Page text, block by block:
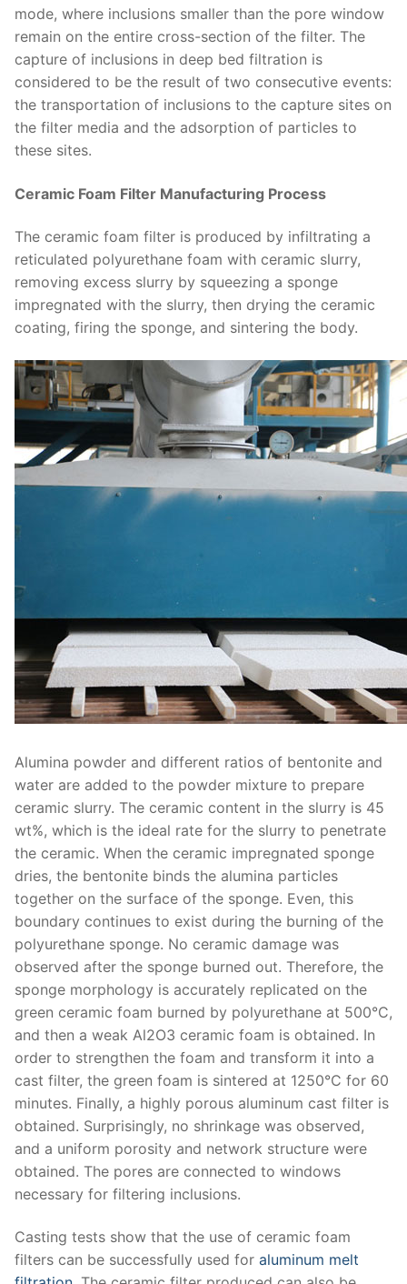
mode, where inclusions smaller than the pore window
remain on the entire cross-section of the filter. The
capture of inclusions in deep bed filtration is
considered to be the result of two consecutive events:
the transportation of inclusions to the capture sites on
the filter media and the adsorption of particles to
these sites.
Ceramic Foam Filter Manufacturing Process
The ceramic foam filter is produced by infiltrating a
reticulated polyurethane foam with ceramic slurry,
removing excess slurry by squeezing a sponge
impregnated with the slurry, then drying the ceramic
coating, firing the sponge, and sintering the body.
Alumina powder and different ratios of bentonite and
water are added to the powder mixture to prepare
ceramic slurry. The ceramic content in the slurry is 45
wt%, which is the ideal rate for the slurry to penetrate
the ceramic. When the ceramic impregnated sponge
dries, the bentonite binds the alumina particles
together on the surface of the sponge. Even, this
boundary continues to exist during the burning of the
polyurethane sponge. No ceramic damage was
observed after the sponge burned out. Therefore, the
sponge morphology is accurately replicated on the
green ceramic foam burned by polyurethane at 500°C,
and then a weak Al2O3 ceramic foam is obtained. In
order to strengthen the foam and transform it into a
cast filter, the green foam is sintered at 1250°C for 60
minutes. Finally, a highly porous aluminum cast filter is
obtained. Surprisingly, no shrinkage was observed,
and a uniform porosity and network structure were
obtained. The pores are connected to windows
necessary for filtering inclusions.
Casting tests show that the use of ceramic foam
filters can be successfully used for aluminum melt